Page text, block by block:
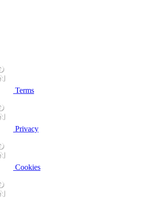
Terms
Privacy
Cookies